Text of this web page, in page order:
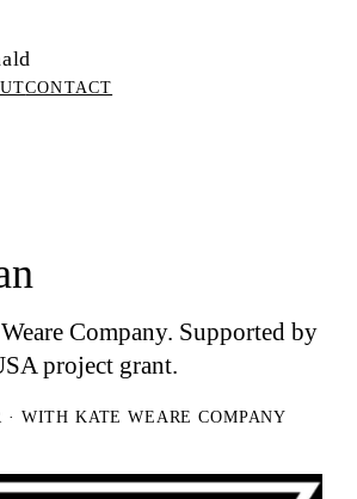
CONTACT
Company. Supported by
project grant.
· WITH KATE WEARE COMPANY